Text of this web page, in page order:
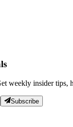
weekly insider tips,
Subscribe